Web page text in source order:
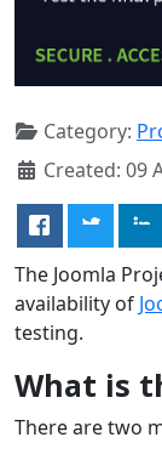
Category:
Created: 09
The Joomla
availability of
testing.
What is
There are two